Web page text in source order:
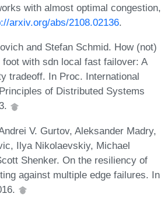
with almost optimal congestion,
arxiv.org/abs/2108.02136.
and Stefan Schmid. How (not)
with sdn local fast failover: A
tradeoff. In Proc. International
of Distributed Systems
V. Gurtov, Aleksander Madry,
Ilya Nikolaevskiy, Michael
Shenker. On the resiliency of
against multiple edge failures. In